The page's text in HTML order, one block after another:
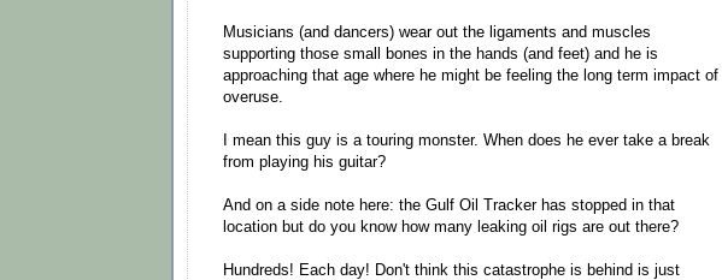
Musicians (and dancers) wear out the ligaments and muscles
supporting those small bones in the hands (and feet) and he is
approaching that age where he might be feeling the long term impact of
overuse.
I mean this guy is a touring monster. When does he ever take a break
from playing his guitar?
And on a side note here: the Gulf Oil Tracker has stopped in that
location but do you know how many leaking oil rigs are out there?
Hundreds! Each day! Don't think this catastrophe is behind is just